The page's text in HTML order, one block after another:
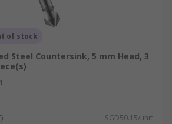
of stock
Steel Countersink, 5 mm Head, 3
SGD50.15/unit